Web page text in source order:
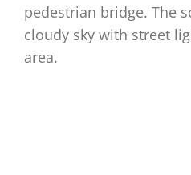
pedestrian bridge. The
cloudy sky with street
area.